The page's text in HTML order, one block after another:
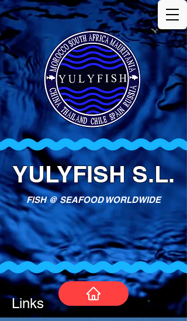
YULYFISH S.L.
FISH @ SEAFOOD WORLDWIDE
Links